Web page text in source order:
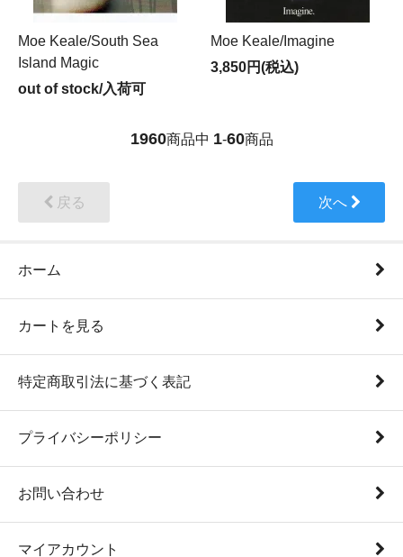
Moe Keale/South Sea
Island Magic
out of stock/入荷可
Moe Keale/Imagine
3,850円(税込)
1960商品中 1-60商品
戻る 次へ
ホーム
カートを見る
特定商取引法に基づく表記
プライバシーポリシー
お問い合わせ
マイアカウント